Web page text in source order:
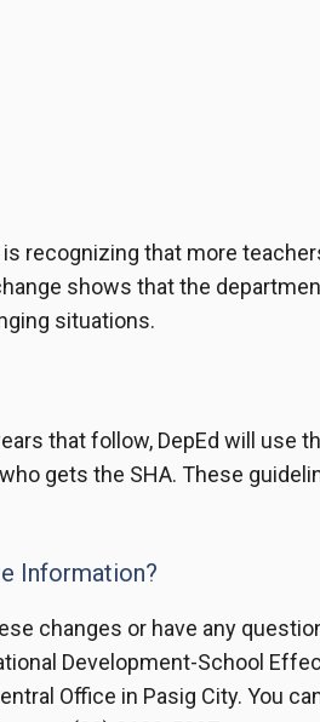
recognizing that more
shows that the
situations.
that follow, DepEd will use
gets the SHA. These
Information?
changes or have any
Development-School
Office in Pasig City. You